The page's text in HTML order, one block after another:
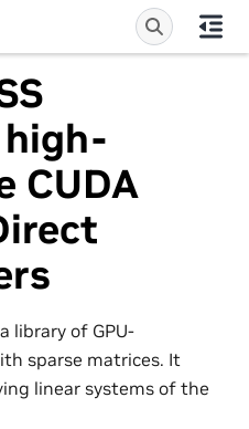
high-
CUDA
library of GPU-
sparse matrices. It
linear systems of the